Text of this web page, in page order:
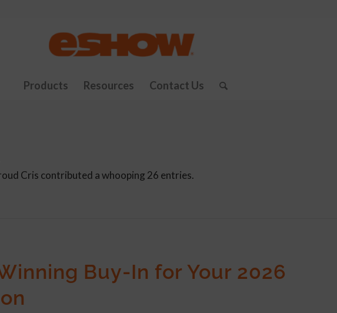
Products Resources Contact Us
Cris contributed a whooping 26 entries.
Buy-In for Your 2026